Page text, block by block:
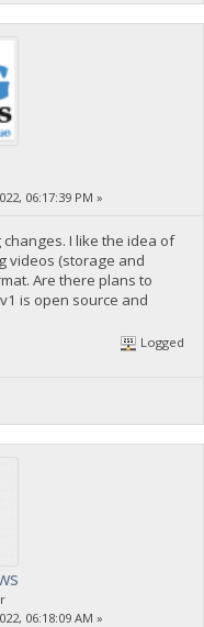
06:17:39 PM »
I like the idea of
videos (storage and
Are there plans to
is open source and
Logged
06:18:09 AM »